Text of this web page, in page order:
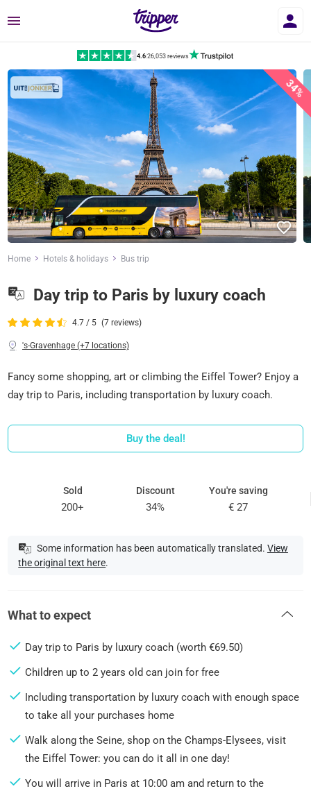
Menu
4.6|26,053 reviews
34%
Home Hotels & holidays Bus trip
Day trip to Paris by luxury coach
4.7 / 5 (7 reviews)
's-Gravenhage (+7 locations)
Fancy some shopping, art or climbing the Eiffel Tower? Enjoy a
day trip to Paris, including transportation by luxury coach.
Buy the deal!
Sold
200+
Discount
34%
You're saving
€ 27
Some information has been automatically translated. View
the original text here.
What to expect
Day trip to Paris by luxury coach (worth €69.50)
Children up to 2 years old can join for free
Including transportation by luxury coach with enough space
to take all your purchases home
Walk along the Seine, shop on the Champs-Elysees, visit
the Eiffel Tower: you can do it all in one day!
You will arrive in Paris at 10:00 am and return to the